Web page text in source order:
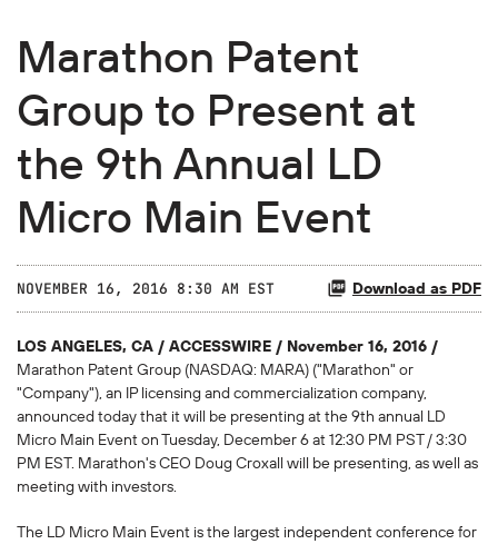
Marathon Patent
Group to Present at
the 9th Annual LD
Micro Main Event
NOVEMBER 16, 2016 8:30 AM EST Download as PDF
LOS ANGELES, CA / ACCESSWIRE / November 16, 2016 /
Marathon Patent Group (NASDAQ: MARA) ("Marathon" or
"Company"), an IP licensing and commercialization company,
announced today that it will be presenting at the 9th annual LD
Micro Main Event on Tuesday, December 6 at 12:30 PM PST / 3:30
PM EST. Marathon's CEO Doug Croxall will be presenting, as well as
meeting with investors.
The LD Micro Main Event is the largest independent conference for